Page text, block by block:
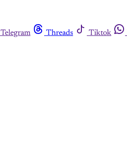
Telegram Threads Tiktok